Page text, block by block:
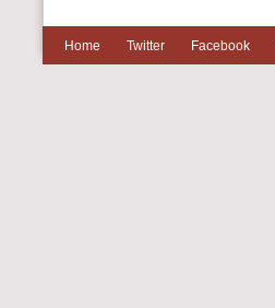
Home Twitter Facebook